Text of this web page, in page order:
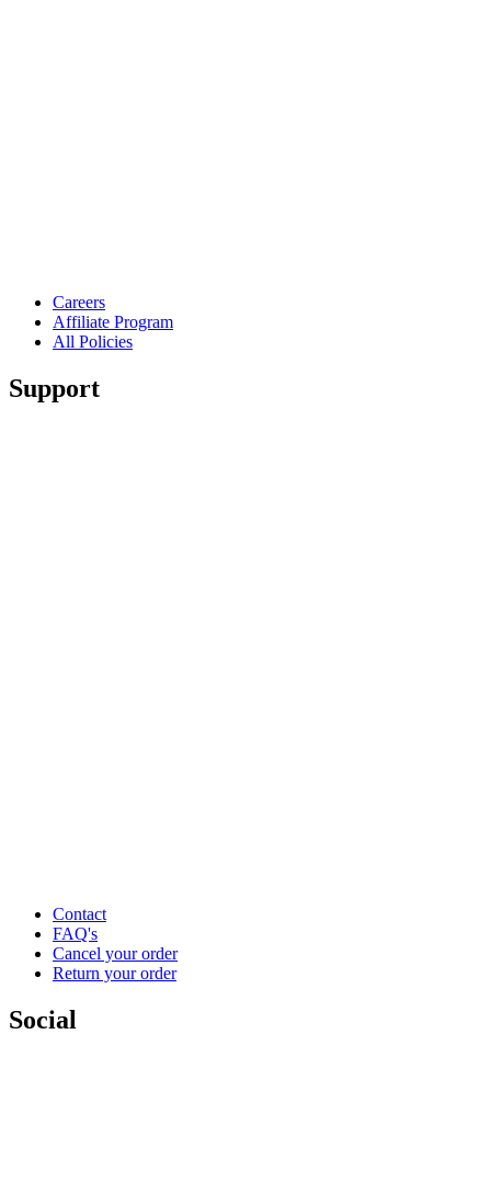
Careers
Affiliate Program
All Policies
Support
Contact
FAQ's
Cancel your order
Return your order
Social